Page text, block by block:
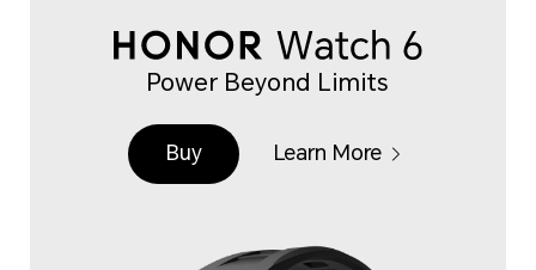
Power Beyond Limits
Buy Learn More